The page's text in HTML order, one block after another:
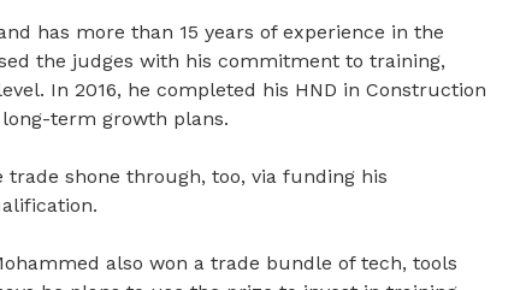
has more than 15 years of experience in the
the judges with his commitment to training,
In 2016, he completed his HND in Construction
term growth plans.
shone through, too, via funding his
also won a trade bundle of tech, tools